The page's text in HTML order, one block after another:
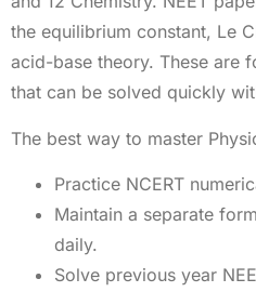
the equilibrium constant, Le
acid-base theory. These are
that can be solved quickly
The best way to master
Practice NCERT
Maintain a separate
daily.
Solve previous year